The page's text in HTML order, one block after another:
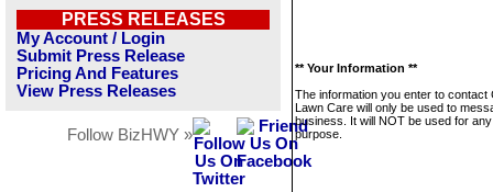
PRESS RELEASES
My Account / Login
Submit Press Release
Pricing And Features
View Press Releases
Follow BizHWY »
** Your Information **
The information you enter to contact
Lawn Care will only be used to
business. It will NOT be used for
purpose.